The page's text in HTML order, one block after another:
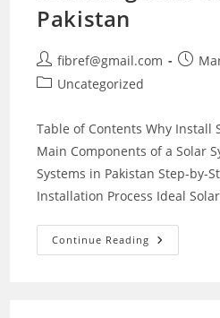
Pakistan
Post
author:
fibref@gmail.com
Post
PostUncategorized
Table of Contents Why Install
Main Components of a Solar
Systems in Pakistan Step-by-
Installation Process Ideal
Continue Reading Installing
Solar